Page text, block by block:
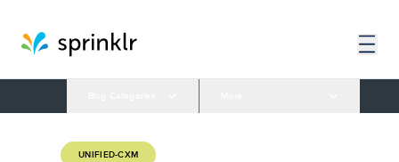
UNIFIED-CXM